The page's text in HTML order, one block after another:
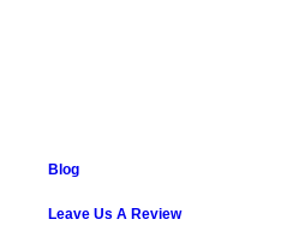
Blog
Leave Us A Review